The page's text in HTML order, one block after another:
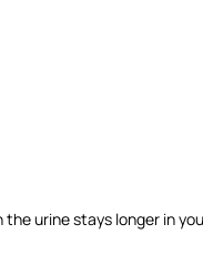
urine stays longer in